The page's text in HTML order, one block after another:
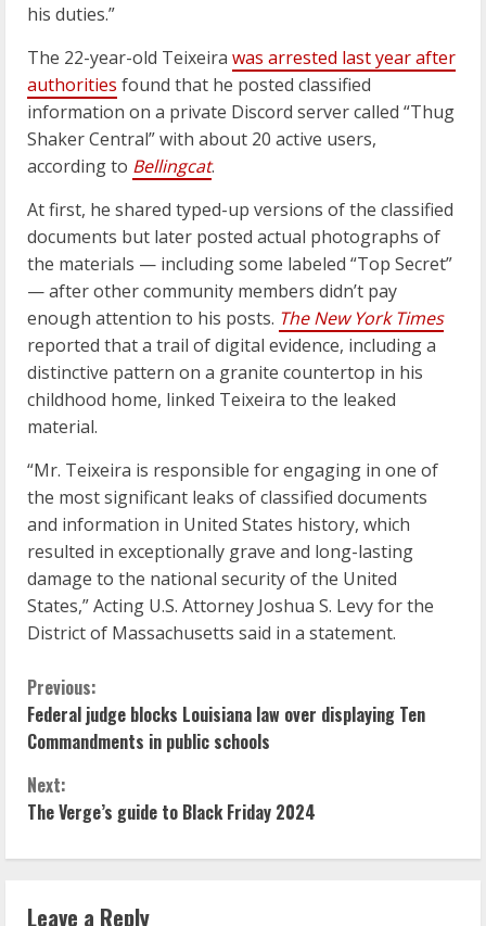
his duties.”
The 22-year-old Teixeira was arrested last year after
authorities found that he posted classified
information on a private Discord server called “Thug
Shaker Central” with about 20 active users,
according to Bellingcat.
At first, he shared typed-up versions of the classified
documents but later posted actual photographs of
the materials — including some labeled “Top Secret”
— after other community members didn’t pay
enough attention to his posts. The New York Times
reported that a trail of digital evidence, including a
distinctive pattern on a granite countertop in his
childhood home, linked Teixeira to the leaked
material.
“Mr. Teixeira is responsible for engaging in one of
the most significant leaks of classified documents
and information in United States history, which
resulted in exceptionally grave and long-lasting
damage to the national security of the United
States,” Acting U.S. Attorney Joshua S. Levy for the
District of Massachusetts said in a statement.
C
o
n
t
i
Previous:
Federal judge blocks Louisiana law over displaying Ten
Commandments in public schools
Next:
The Verge’s guide to Black Friday 2024
Leave a Reply